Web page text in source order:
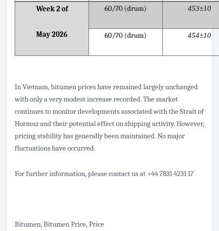
Week2of
May 2026
60/70 (drum) 453±10
60/70 (drum) 454±10
In Vietnam, bitumen prices have remained largely unchanged
with only a very modest increase recorded. The market
continues to monitor developments associated with the Strait of
Hormuz and their potential effect on shipping activity. However,
pricing stability has generally been maintained. No major
fluctuations have occurred.
For further information, please contact us at +44 7831 4231 17
Bitumen, Bitumen Price, Price